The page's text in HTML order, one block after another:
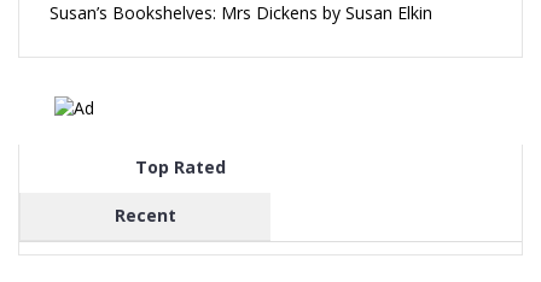
Susan’s Bookshelves: Mrs Dickens by Susan Elkin
Top Rated
Recent